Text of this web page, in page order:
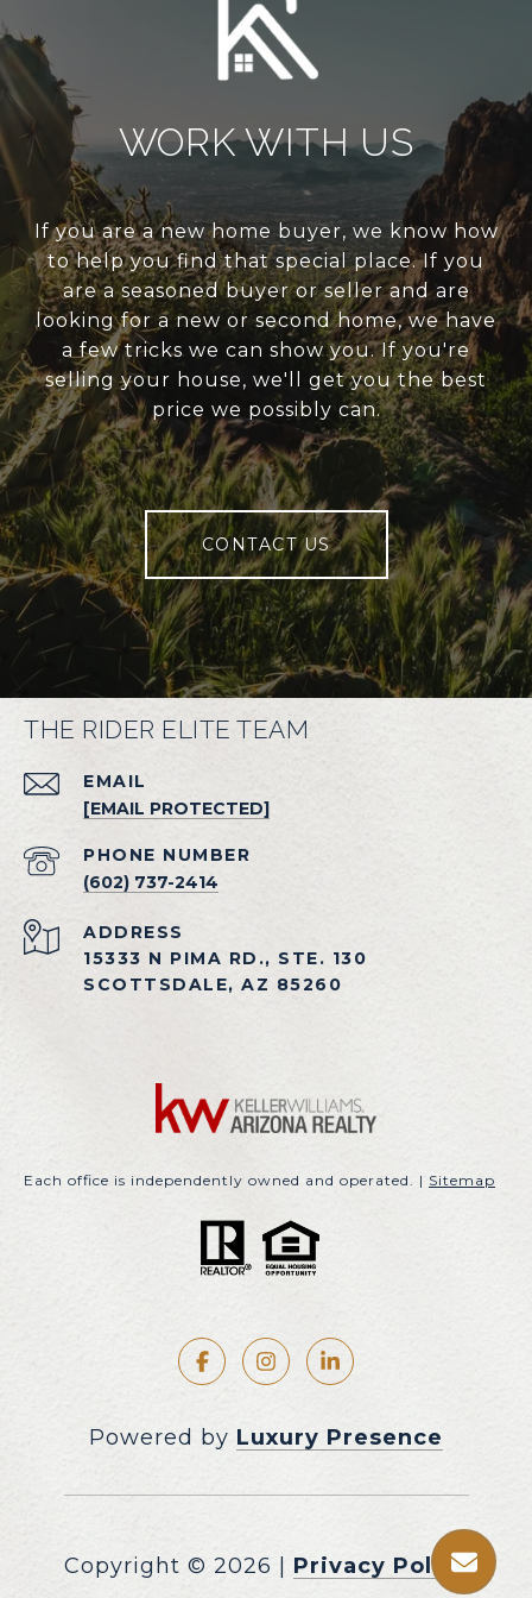
WORK WITH US
If you are a new home buyer, we know how
to help you find that special place. If you
are a seasoned buyer or seller and are
looking for a new or second home, we have
a few tricks we can show you. If you're
selling your house, we'll get you the best
price we possibly can.
CONTACT US
THE RIDER ELITE TEAM
EMAIL
[EMAIL PROTECTED]
PHONE NUMBER
(602) 737-2414
ADDRESS
15333 N PIMA RD., STE. 130
SCOTTSDALE, AZ 85260
Each office is independently owned and operated. | Sitemap
Powered by Luxury Presence
Copyright © 2026 Privacy Policy